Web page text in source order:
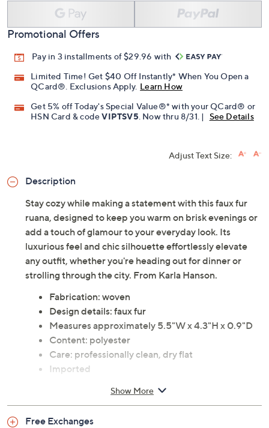
Promotional Offers
Pay in 3 installments of $29.96 with
Limited Time! Get $40 Off Instantly* When You Open a
QCard®. Exclusions Apply. Learn How
Get 5% off Today's Special Value®* with your QCard® or
HSN Card & codeVIPTSV5. Now thru 8/31. | See Details
Adjust Text Size:
Description
Stay cozy while making a statement with this faux fur
ruana, designed to keep you warm on brisk evenings or
add a touch of glamour to your everyday look. Its
luxurious feel and chic silhouette effortlessly elevate
any outfit, whether you're heading out for dinner or
strolling through the city. From Karla Hanson.
Fabrication: woven
Design details: faux fur
Measures approximately 5.5"W x 4.3"H x 0.9"D
Content: polyester
Care: professionally clean, dry flat
Imported
Show More
Free Exchanges